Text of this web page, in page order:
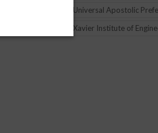
initiative connecting two
Engineering (XIE) in
Institute (XJI) in Ijebu-
Universal Apostolic
Xavier Institute of